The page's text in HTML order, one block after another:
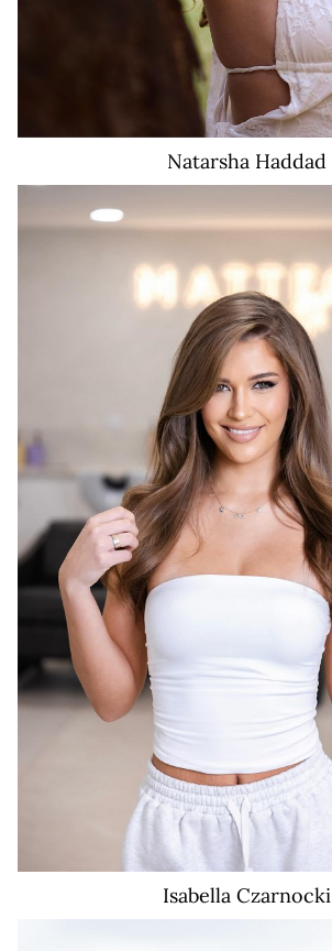
Natarsha Haddad
Isabella Czarnocki